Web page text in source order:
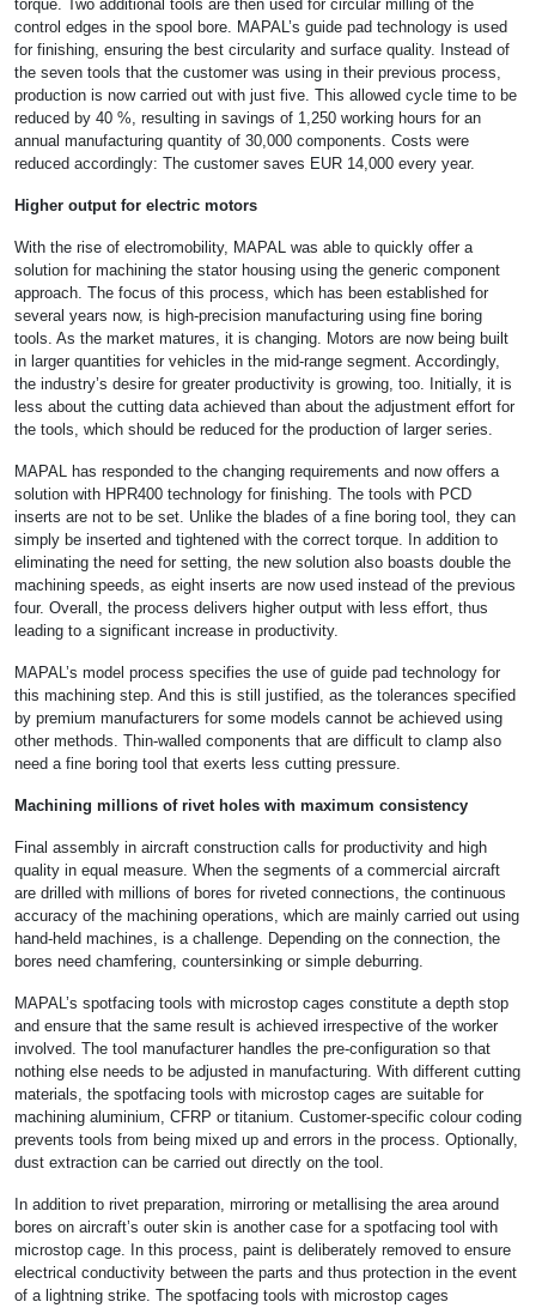
torque. Two additional tools are then used for circular milling of the
control edges in the spool bore. MAPAL’s guide pad technology is used
for finishing, ensuring the best circularity and surface quality. Instead of
the seven tools that the customer was using in their previous process,
production is now carried out with just five. This allowed cycle time to be
reduced by 40 %, resulting in savings of 1,250 working hours for an
annual manufacturing quantity of 30,000 components. Costs were
reduced accordingly: The customer saves EUR 14,000 every year.
Higher output for electric motors
With the rise of electromobility, MAPAL was able to quickly offer a
solution for machining the stator housing using the generic component
approach. The focus of this process, which has been established for
several years now, is high-precision manufacturing using fine boring
tools. As the market matures, it is changing. Motors are now being built
in larger quantities for vehicles in the mid-range segment. Accordingly,
the industry’s desire for greater productivity is growing, too. Initially, it is
less about the cutting data achieved than about the adjustment effort for
the tools, which should be reduced for the production of larger series.
MAPAL has responded to the changing requirements and now offers a
solution with HPR400 technology for finishing. The tools with PCD
inserts are not to be set. Unlike the blades of a fine boring tool, they can
simply be inserted and tightened with the correct torque. In addition to
eliminating the need for setting, the new solution also boasts double the
machining speeds, as eight inserts are now used instead of the previous
four. Overall, the process delivers higher output with less effort, thus
leading to a significant increase in productivity.
MAPAL’s model process specifies the use of guide pad technology for
this machining step. And this is still justified, as the tolerances specified
by premium manufacturers for some models cannot be achieved using
other methods. Thin-walled components that are difficult to clamp also
need a fine boring tool that exerts less cutting pressure.
Machining millions of rivet holes with maximum consistency
Final assembly in aircraft construction calls for productivity and high
quality in equal measure. When the segments of a commercial aircraft
are drilled with millions of bores for riveted connections, the continuous
accuracy of the machining operations, which are mainly carried out using
hand-held machines, is a challenge. Depending on the connection, the
bores need chamfering, countersinking or simple deburring.
MAPAL’s spotfacing tools with microstop cages constitute a depth stop
and ensure that the same result is achieved irrespective of the worker
involved. The tool manufacturer handles the pre-configuration so that
nothing else needs to be adjusted in manufacturing. With different cutting
materials, the spotfacing tools with microstop cages are suitable for
machining aluminium, CFRP or titanium. Customer-specific colour coding
prevents tools from being mixed up and errors in the process. Optionally,
dust extraction can be carried out directly on the tool.
In addition to rivet preparation, mirroring or metallising the area around
bores on aircraft’s outer skin is another case for a spotfacing tool with
microstop cage. In this process, paint is deliberately removed to ensure
electrical conductivity between the parts and thus protection in the event
of a lightning strike. The spotfacing tools with microstop cages